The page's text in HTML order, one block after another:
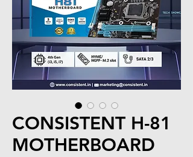
CONSISTENT H-81
MOTHERBOARD